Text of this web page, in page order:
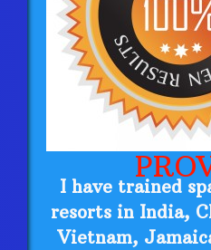
I have trained
resorts in India,
Vietnam,